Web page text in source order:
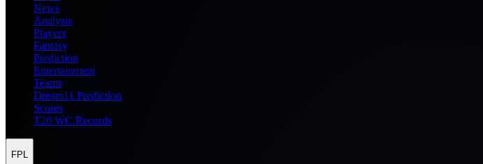
News
Analysis
Players
Fantasy
Prediction
Entertainment
Teams
Dream11 Prediction
Scores
T20 WC Records
FPL